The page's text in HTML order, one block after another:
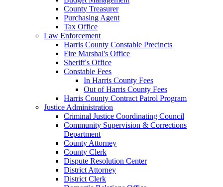
County Treasurer
Purchasing Agent
Tax Office
Law Enforcement
Harris County Constable Precincts
Fire Marshal's Office
Sheriff's Office
Constable Fees
In Harris County Fees
Out of Harris County Fees
Harris County Contract Patrol Program
Justice Administration
Criminal Justice Coordinating Council
Community Supervision & Corrections
Department
County Attorney
County Clerk
Dispute Resolution Center
District Attorney
District Clerk